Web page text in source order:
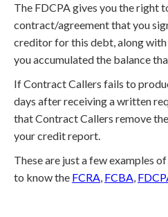
The FDCPA gives you the right
contract/agreement that you
creditor for this debt, along
you accumulated the balance
If Contract Callers fails to
days after receiving a written
that Contract Callers remove
your credit report.
These are just a few examples
to know the FCRA, FCBA,